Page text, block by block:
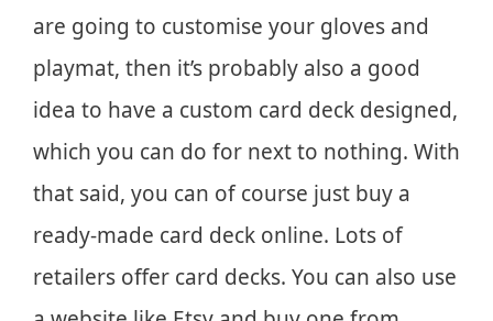
are going to customise your gloves and
playmat, then it’s probably also a good
idea to have a custom card deck designed,
which you can do for next to nothing. With
that said, you can of course just buy a
ready-made card deck online. Lots of
retailers offer card decks. You can also use